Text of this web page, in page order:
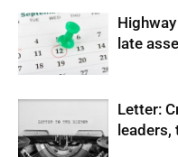
late
Letter: